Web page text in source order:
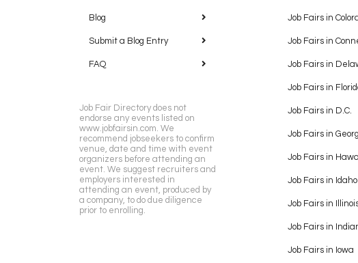
Blog
Submit a Blog Entry
FAQ
Job Fair Directory does not
endorse any events listed on
www.jobfairsin.com. We
recommend jobseekers to confirm
venue, date and time with event
organizers before attending an
event. We suggest recruiters and
employers interested in
attending an event, produced by
a company, to do due diligence
prior to enrolling.
Job Fairs in
Job Fairs in
Job Fairs in
Job Fairs in
Job Fairs in D.C.
Job Fairs in
Job Fairs in
Job Fairs in Idaho
Job Fairs in
Job Fairs in
Job Fairs in Iowa